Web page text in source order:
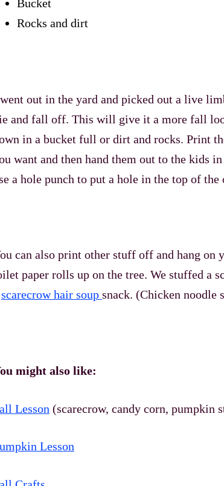
Bucket
Rocks and dirt
out in the yard and picked out a live
and fall off. This will give it a more fall
in a bucket full or dirt and rocks. Print
want and then hand them out to the kids
a hole punch to put a hole in the top of
can also print other stuff off and hang
paper rolls up on the tree. We stuffed a
scarecrow hair soup snack. (Chicken noodle
might also like:
Lesson (scarecrow, candy corn, pumpkin
Lesson